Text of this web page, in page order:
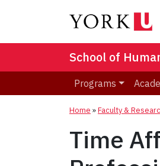
School of
Programs
Home »Faculty &
Time